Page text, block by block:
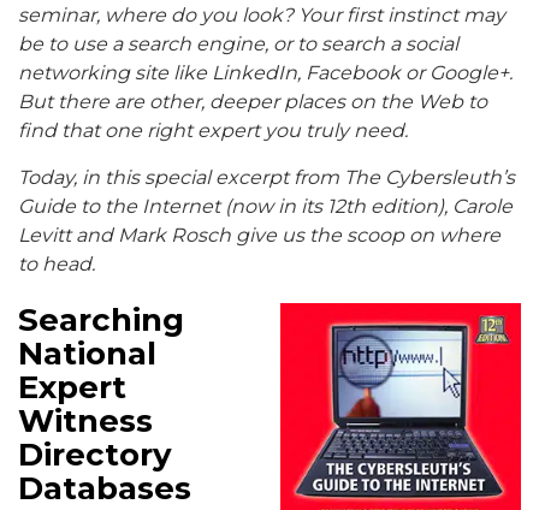
seminar, where do you look? Your first instinct may
be to use a search engine, or to search a social
networking site like LinkedIn, Facebook or Google+.
But there are other, deeper places on the Web to
find that one right expert you truly need.
Today, in this special excerpt from The Cybersleuth’s
Guide to the Internet (now in its 12th edition), Carole
Levitt and Mark Rosch give us the scoop on where
to head.
Searching
National
Expert
Witness
Directory
Databases